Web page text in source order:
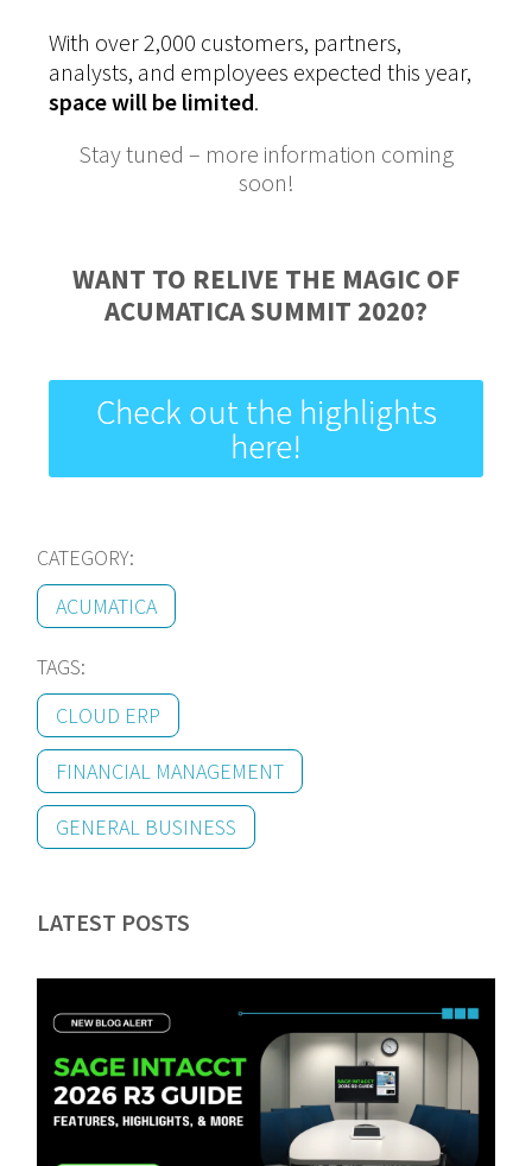
With over 2,000 customers, partners,
analysts, and employees expected this year,
space will be limited.
Stay tuned – more information coming
soon!
WANT TO RELIVE THE MAGIC OF
ACUMATICA SUMMIT 2020?
Check out the highlights
here!
CATEGORY:
ACUMATICA
TAGS:
CLOUD ERP
FINANCIAL MANAGEMENT
GENERAL BUSINESS
LATEST POSTS